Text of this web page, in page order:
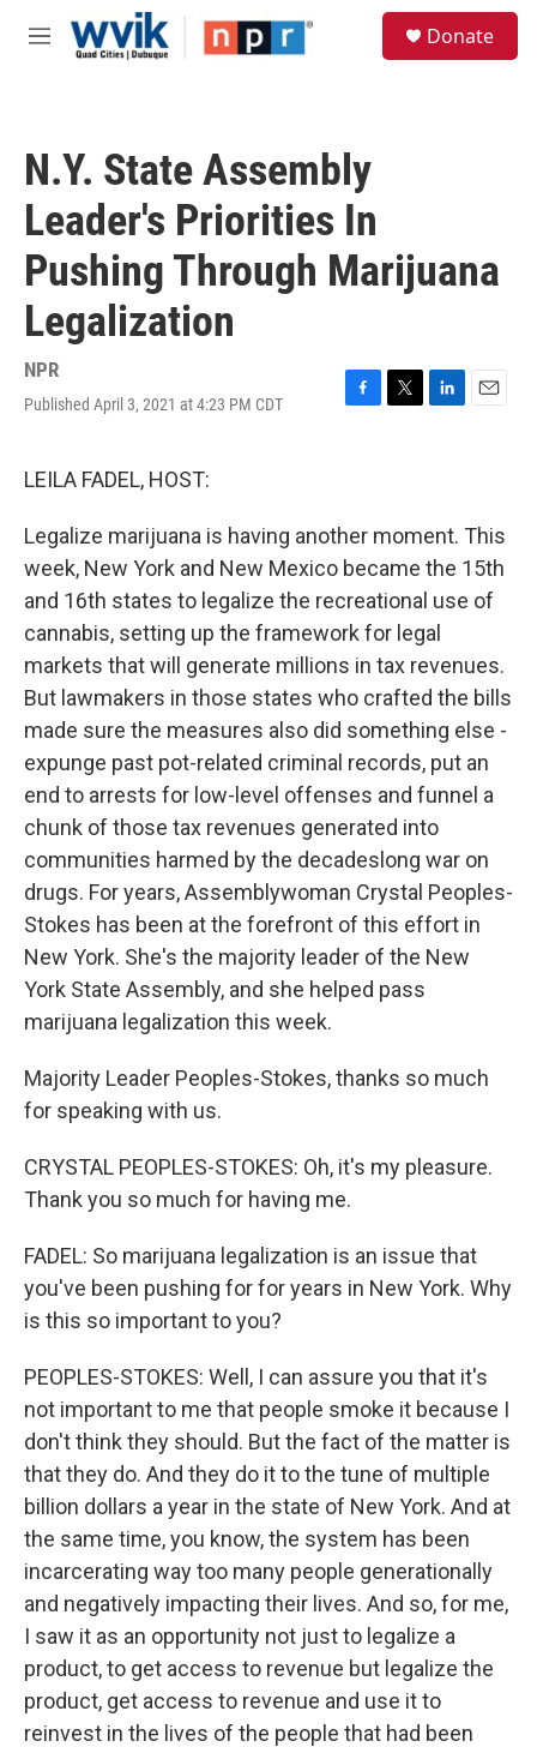
Skip to main content
M
Donate
N.Y. State Assembly
Leader's Priorities In
Pushing Through Marijuana
Legalization
NPR
Published April 3, 2021 at 4:23 PM CDT
F
o
k
T
r
L
I
n
E
LEILA FADEL, HOST:
Legalize marijuana is having another moment. This
week, New York and New Mexico became the 15th
and 16th states to legalize the recreational use of
cannabis, setting up the framework for legal
markets that will generate millions in tax revenues.
But lawmakers in those states who crafted the bills
made sure the measures also did something else -
expunge past pot-related criminal records, put an
end to arrests for low-level offenses and funnel a
chunk of those tax revenues generated into
communities harmed by the decadeslong war on
drugs. For years, Assemblywoman Crystal Peoples-
Stokes has been at the forefront of this effort in
New York. She's the majority leader of the New
York State Assembly, and she helped pass
marijuana legalization this week.
Majority Leader Peoples-Stokes, thanks so much
for speaking with us.
CRYSTAL PEOPLES-STOKES: Oh, it's my pleasure.
Thank you so much for having me.
FADEL: So marijuana legalization is an issue that
you've been pushing for for years in New York. Why
is this so important to you?
PEOPLES-STOKES: Well, I can assure you that it's
not important to me that people smoke it because I
don't think they should. But the fact of the matter is
that they do. And they do it to the tune of multiple
billion dollars a year in the state of New York. And at
the same time, you know, the system has been
incarcerating way too many people generationally
and negatively impacting their lives. And so, for me,
I saw it as an opportunity not just to legalize a
product, to get access to revenue but legalize the
product, get access to revenue and use it to
reinvest in the lives of the people that had been